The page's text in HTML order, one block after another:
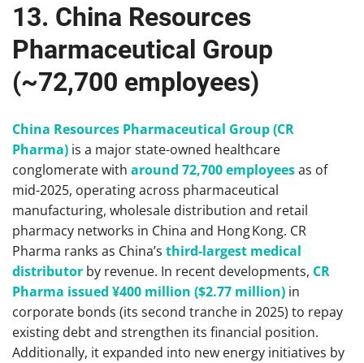
13. China Resources
Pharmaceutical Group
(~72,700 employees)
China Resources Pharmaceutical Group (CR
Pharma) is a major state-owned healthcare
conglomerate with around 72,700 employeesas of
mid-2025, operating across pharmaceutical
manufacturing, wholesale distribution and retail
pharmacy networks in China and Hong Kong. CR
Pharma ranks as China’s third-largest medical
distributor by revenue. In recent developments, CR
Pharma issued ¥400 million ($2.77 million) in
corporate bonds (its second tranche in 2025) to repay
existing debt and strengthen its financial position.
Additionally, it expanded into new energy initiatives by